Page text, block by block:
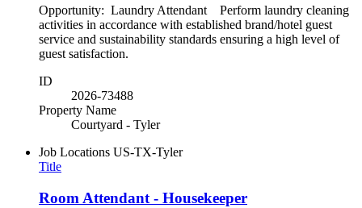
Opportunity: Laundry Attendant Perform laundry cleaning
activities in accordance with established brand/hotel guest
service and sustainability standards ensuring a high level of
guest satisfaction.
ID
2026-73488
Property Name
Courtyard - Tyler
Job Locations US-TX-Tyler
Title
Room Attendant - Housekeeper